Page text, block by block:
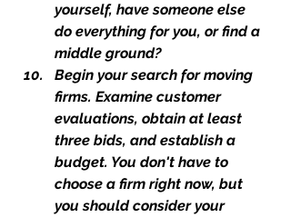
yourself, have someone else
do everything for you, or find a
middle ground?
Begin your search for moving
firms. Examine customer
evaluations, obtain at least
three bids, and establish a
budget. You don't have to
choose a firm right now, but
you should consider your